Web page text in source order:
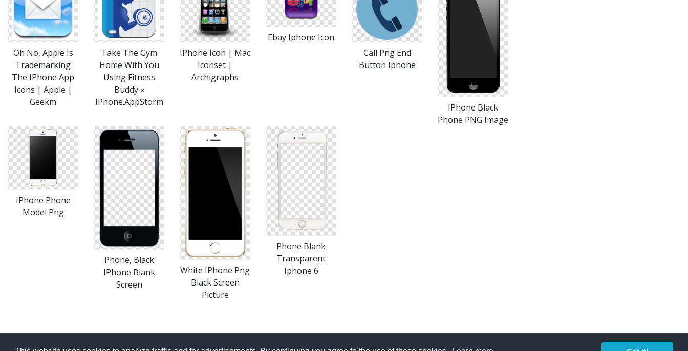
Oh No, Apple Is
Trademarking
The IPhone App
Icons | Apple |
Geekm
Take The Gym
Home With You
Using Fitness
Buddy «
IPhone.AppStorm
IPhone Icon | Mac
Iconset |
Archigraphs
Ebay Iphone Icon
Call Png End
Button Iphone
IPhone Black
Phone PNG Image
IPhone Phone
Model Png
Phone, Black
IPhone Blank
Screen
White IPhone Png
Black Screen
Picture
Phone Blank
Transparent
Iphone 6